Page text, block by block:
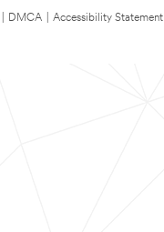
DMCA Accessibility Statement